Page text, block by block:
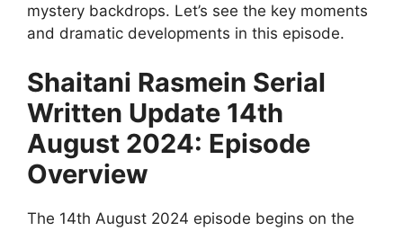
mystery backdrops. Let’s see the key moments
and dramatic developments in this episode.
Shaitani Rasmein Serial
Written Update 14th
August 2024: Episode
Overview
The 14th August 2024 episode begins on the